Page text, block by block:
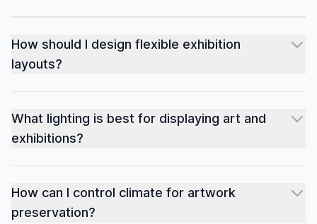
How should I design flexible exhibition
layouts?
What lighting is best for displaying art and
exhibitions?
How can I control climate for artwork
preservation?